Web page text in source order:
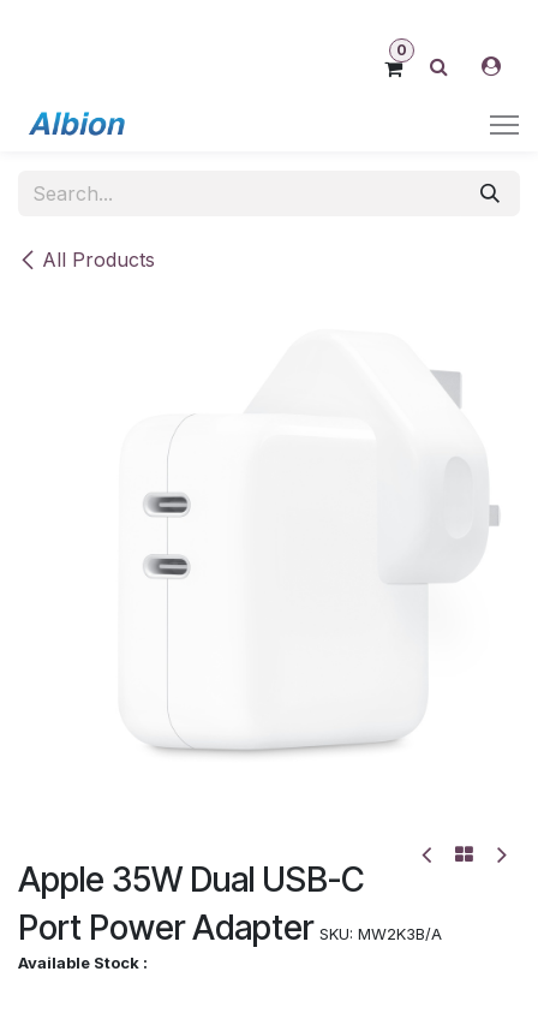
0
All Products
Apple 35W Dual USB-C
Port Power Adapter SKU: MW2K3B/A
Available Stock :